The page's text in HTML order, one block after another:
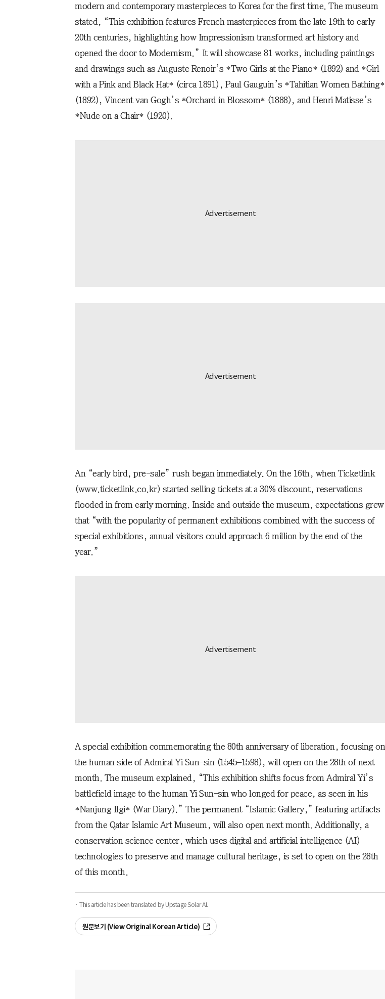
modern and contemporary masterpieces to Korea for the first time. The museum
stated, “This exhibition features French masterpieces from the late 19th to early
20th centuries, highlighting how Impressionism transformed art history and
opened the door to Modernism.” It will showcase 81 works, including paintings
and drawings such as Auguste Renoir’s *Two Girls at the Piano* (1892) and *Girl
with a Pink and Black Hat* (circa 1891), Paul Gauguin’s *Tahitian Women Bathing*
(1892), Vincent van Gogh’s *Orchard in Blossom* (1888), and Henri Matisse’s
*Nude on a Chair* (1920).
An “early bird, pre-sale” rush began immediately. On the 16th, when Ticketlink
(www.ticketlink.co.kr) started selling tickets at a 30% discount, reservations
flooded in from early morning. Inside and outside the museum, expectations grew
that “with the popularity of permanent exhibitions combined with the success of
special exhibitions, annual visitors could approach 6 million by the end of the
year.”
A special exhibition commemorating the 80th anniversary of liberation, focusing on
the human side of Admiral Yi Sun-sin (1545–1598), will open on the 28th of next
month. The museum explained, “This exhibition shifts focus from Admiral Yi’s
battlefield image to the human Yi Sun-sin who longed for peace, as seen in his
*Nanjung Ilgi* (War Diary).” The permanent “Islamic Gallery,” featuring artifacts
from the Qatar Islamic Art Museum, will also open next month. Additionally, a
conservation science center, which uses digital and artificial intelligence (AI)
technologies to preserve and manage cultural heritage, is set to open on the 28th
of this month.
· This article has been translated by Upstage Solar AI.
원문보기 (View Original Korean Article)